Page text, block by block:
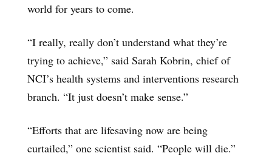
world for years to come.
“I really, really don’t understand what they’re
trying to achieve,” said Sarah Kobrin, chief of
NCI’s health systems and interventions research
branch. “It just doesn’t make sense.”
“Efforts that are lifesaving now are being
curtailed,” one scientist said. “People will die.”